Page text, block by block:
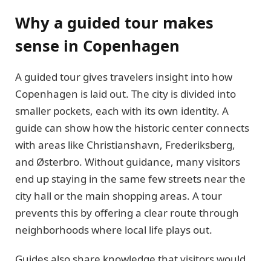
Why a guided tour makes
sense in Copenhagen
A guided tour gives travelers insight into how
Copenhagen is laid out. The city is divided into
smaller pockets, each with its own identity. A
guide can show how the historic center connects
with areas like Christianshavn, Frederiksberg,
and Østerbro. Without guidance, many visitors
end up staying in the same few streets near the
city hall or the main shopping areas. A tour
prevents this by offering a clear route through
neighborhoods where local life plays out.